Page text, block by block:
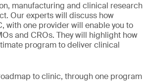
manufacturing and clinical research
Our experts will discuss how
with one provider will enable you to
and CROs. They will highlight how
program to deliver clinical
to clinic, through one program